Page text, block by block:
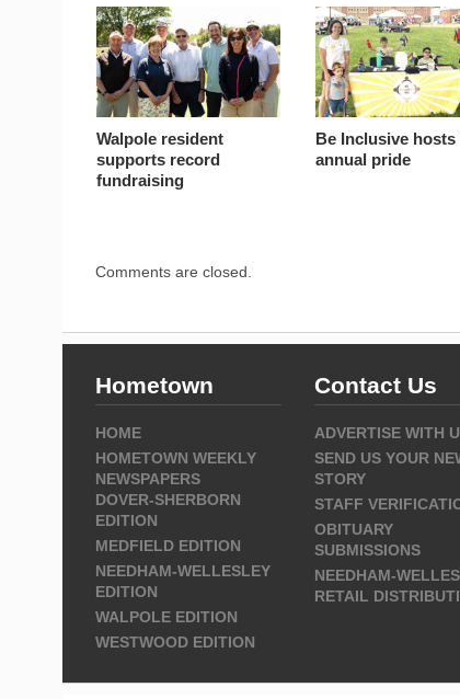
Walpole resident
supports record
fundraising
Be Inclusive
annual pride
Comments are closed.
Hometown
HOME
HOMETOWN WEEKLY
NEWSPAPERS
DOVER-SHERBORN
EDITION
MEDFIELD EDITION
NEEDHAM-WELLESLEY
EDITION
WALPOLE EDITION
WESTWOOD EDITION
Contact Us
ADVERTISE WITH
SEND US YOUR
STORY
STAFF
OBITUARY
SUBMISSIONS
NEEDHAM-
RETAIL